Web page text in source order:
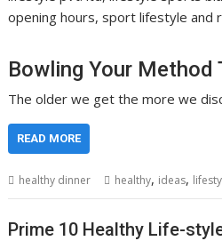
opening hours, sport lifestyle and
Bowling Your Method
The older we get the more we
READ MORE
healthy dinner healthy, ideas,
Prime 10 Healthy Life-